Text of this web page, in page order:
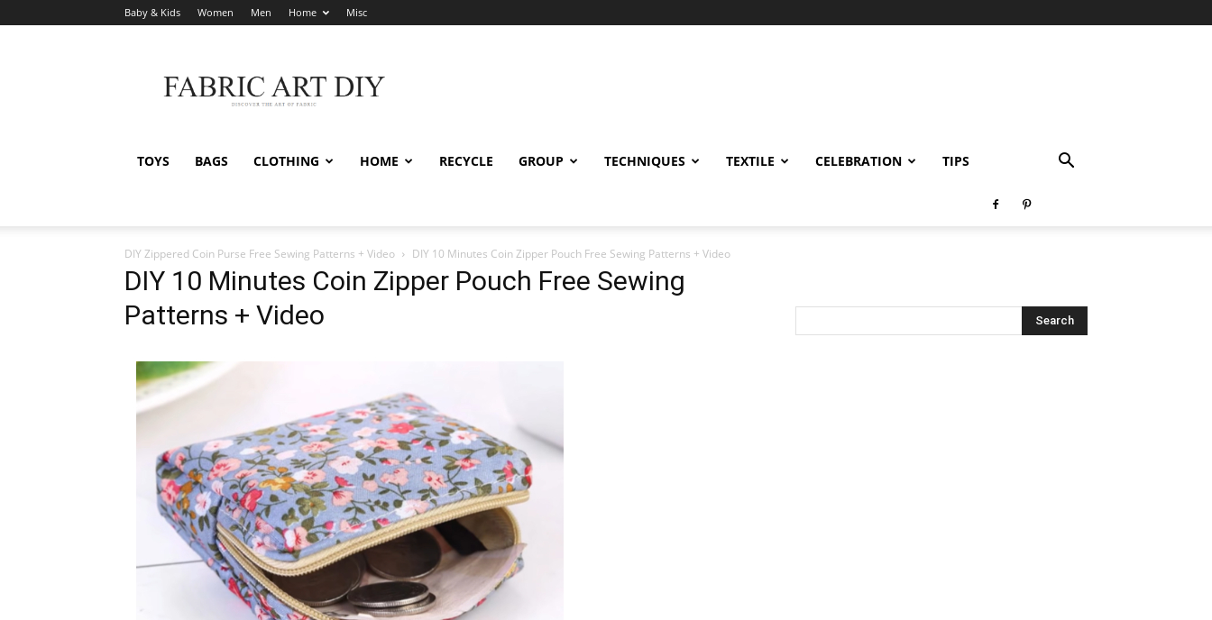
Baby & Kids Women Men Home Misc
Art
DIY
TOYS BAGS CLOTHING HOME RECYCLE GROUP TECHNIQUES TEXTILE CELEBRATION TIPS
DIY Zippered Coin Purse Free Sewing Patterns + Video DIY 10 Minutes Coin Zipper Pouch Free Sewing Patterns + Video
DIY 10 Minutes Coin Zipper Pouch Free Sewing
Patterns + Video